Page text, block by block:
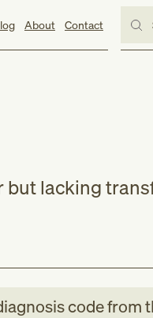
About Contact
but lacking
codefrom